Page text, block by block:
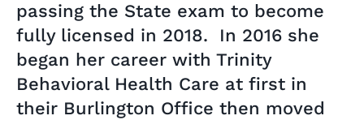
passing the State exam to become
fully licensed in 2018. In 2016 she
began her career with Trinity
Behavioral Health Care at first in
their Burlington Office then moved